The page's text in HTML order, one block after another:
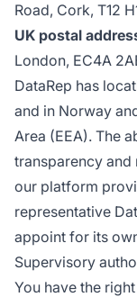
Road, Cork, T12
UK postal
London, EC4A
DataRep has
and in Norway
Area (EEA). The
transparency and
our platform
representative
appoint for its
Supervisory
You have the